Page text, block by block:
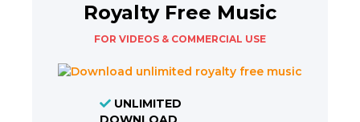
Royalty Free Music
FOR VIDEOS & COMMERCIAL USE
UNLIMITED